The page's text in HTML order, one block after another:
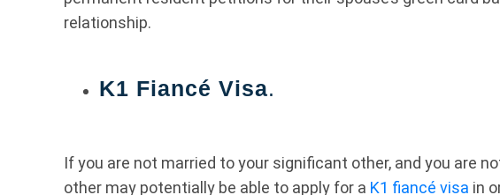
relationship.
K1 Fiancé Visa.
If you are not married to your significant other, and you are
other may potentially be able to apply for a K1 fiancé visa in